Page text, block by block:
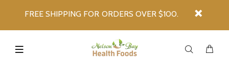
FREE SHIPPING FOR ORDERS OVER $100.